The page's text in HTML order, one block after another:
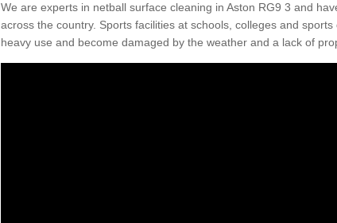
We are experts in netball surface cleaning in Aston RG9 3 and
across the country. Sports facilities at schools, colleges and
heavy use and become damaged by the weather and a lack of